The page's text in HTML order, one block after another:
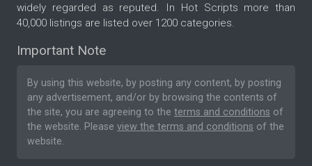
widely regarded as reputed. In Hot Scripts more than
40,000 listings are listed over 1200 categories.
Important Note
By using this website, by posting any content, by posting
any advertisement, and/or by browsing the contents of
the site, you are agreeing to the terms and conditions of
the website. Please view the terms and conditions of the
website.